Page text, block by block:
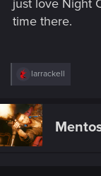
just love Night
time there.
R
c
t
i
o
larrackell